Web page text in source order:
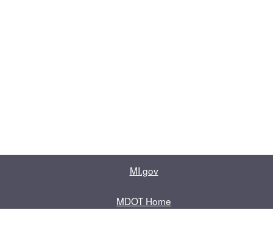
MI.gov
MDOT Home